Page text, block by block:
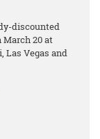
discounted
20 at
Las Vegas and